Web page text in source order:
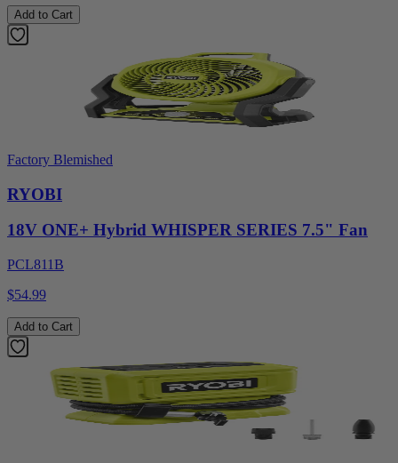
Add to Cart
Factory Blemished
RYOBI
18V ONE+ Hybrid WHISPER SERIES 7.5" Fan
PCL811B
$54.99
Add to Cart